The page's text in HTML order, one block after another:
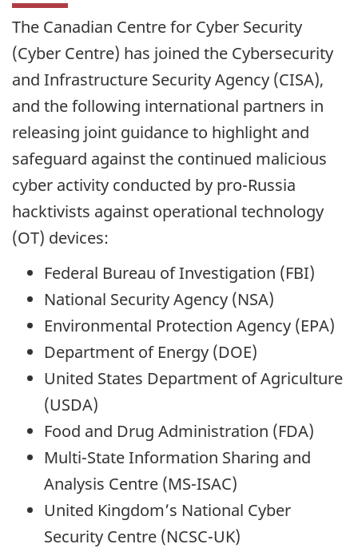
The Canadian Centre for Cyber Security
(Cyber Centre) has joined the Cybersecurity
and Infrastructure Security Agency (CISA),
and the following international partners in
releasing joint guidance to highlight and
safeguard against the continued malicious
cyber activity conducted by pro-Russia
hacktivists against operational technology
(OT) devices:
Federal Bureau of Investigation (FBI)
National Security Agency (NSA)
Environmental Protection Agency (EPA)
Department of Energy (DOE)
United States Department of Agriculture
(USDA)
Food and Drug Administration (FDA)
Multi-State Information Sharing and
Analysis Centre (MS-ISAC)
United Kingdom’s National Cyber
Security Centre (NCSC-UK)